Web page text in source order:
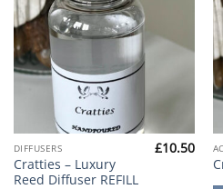
DIFFUSERS
Cratties – Luxury
Reed Diffuser REFILL
£10.50